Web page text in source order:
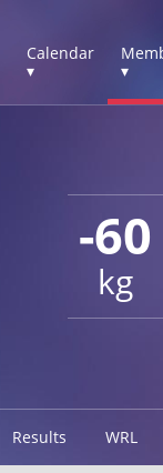
Calendar
▾
▾
-60
kg
Results WRL